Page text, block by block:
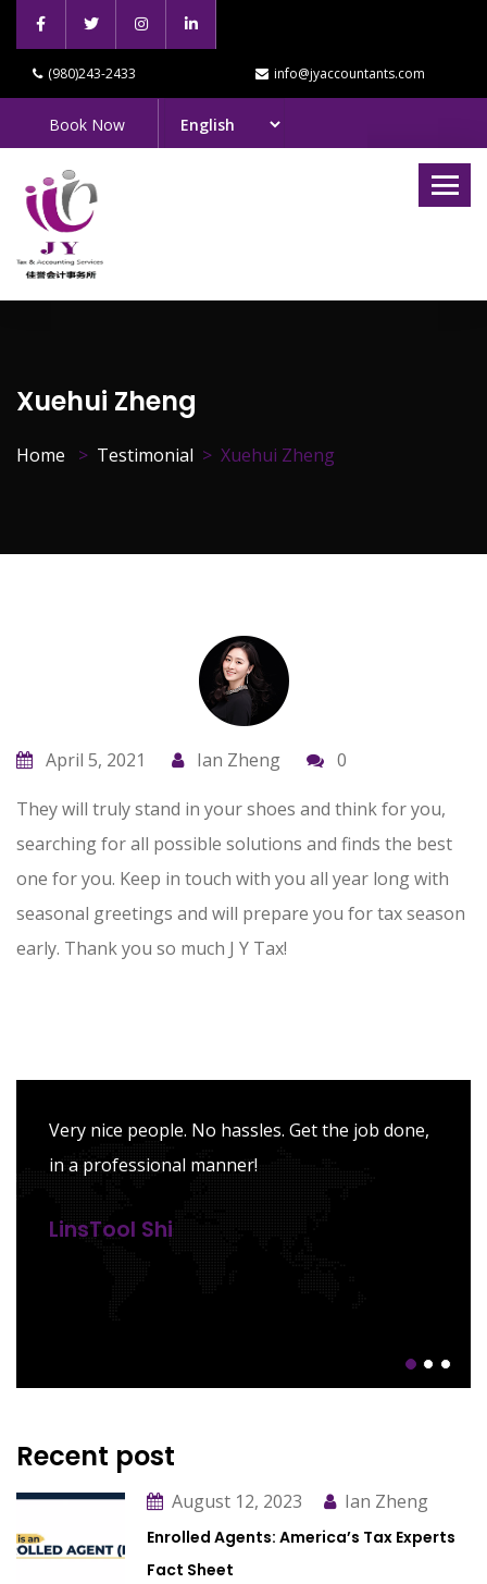
(980)243-2433 info@jyaccountants.com
Book Now
Xuehui Zheng
Home Testimonial Xuehui Zheng
April 5, 2021 Ian Zheng 0
They will truly stand in your shoes and think for you,
searching for all possible solutions and finds the best
one for you. Keep in touch with you all year long with
seasonal greetings and will prepare you for tax season
early. Thank you so much J Y Tax!
Very nice people. No hassles. Get the job done,
in a professional manner!
LinsTool Shi
Recent post
August 12, 2023 Ian Zheng
Enrolled Agents: America’s Tax Experts
Fact Sheet